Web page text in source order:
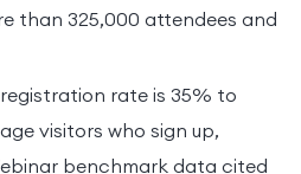
than 325,000 attendees and
rate is 35% to
visitors who sign up,
benchmark data cited